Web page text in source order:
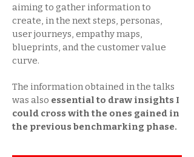
aiming to gather information to
create, in the next steps, personas,
user journeys, empathy maps,
blueprints, and the customer value
curve.
The information obtained in the talks
was also essential to draw insights I
could cross with the ones gained in
the previous benchmarking phase.